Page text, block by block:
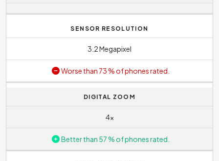
SENSOR RESOLUTION
3.2 Megapixel
Worse than 73 % of phones rated.
DIGITAL ZOOM
4x
Better than 57 % of phones rated.